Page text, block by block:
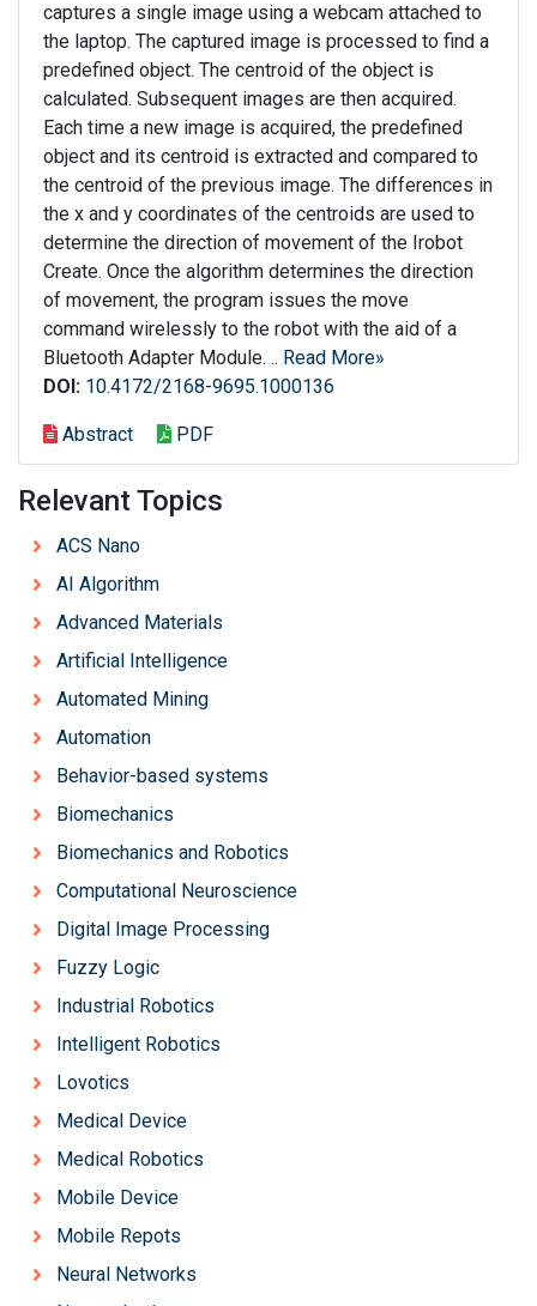
captures a single image using a webcam attached to
the laptop. The captured image is processed to find a
predefined object. The centroid of the object is
calculated. Subsequent images are then acquired.
Each time a new image is acquired, the predefined
object and its centroid is extracted and compared to
the centroid of the previous image. The differences in
the x and y coordinates of the centroids are used to
determine the direction of movement of the Irobot
Create. Once the algorithm determines the direction
of movement, the program issues the move
command wirelessly to the robot with the aid of a
Bluetooth Adapter Module. .. Read More»
DOI: 10.4172/2168-9695.1000136
Abstract PDF
Relevant Topics
ACS Nano
AI Algorithm
Advanced Materials
Artificial Intelligence
Automated Mining
Automation
Behavior-based systems
Biomechanics
Biomechanics and Robotics
Computational Neuroscience
Digital Image Processing
Fuzzy Logic
Industrial Robotics
Intelligent Robotics
Lovotics
Medical Device
Medical Robotics
Mobile Device
Mobile Repots
Neural Networks